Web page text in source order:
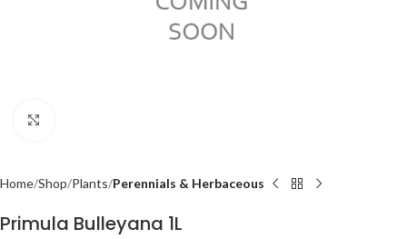
Home Shop Plants Perennials & Herbaceous
Primula Bulleyana 1L